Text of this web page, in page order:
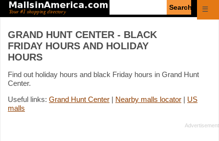
☰
GRAND HUNT CENTER - BLACK
FRIDAY HOURS AND HOLIDAY
HOURS
Find out holiday hours and black Friday hours in Grand Hunt
Center.
Useful links: Grand Hunt Center | Nearby malls locator | US
malls